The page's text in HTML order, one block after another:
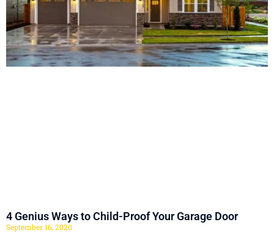
4 Genius Ways to Child-Proof Your Garage Door
September 16, 2020